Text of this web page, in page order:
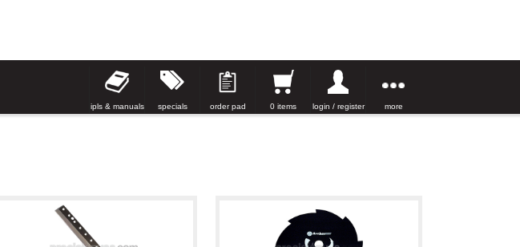
ipls & manuals specials order pad 0 items login / register more